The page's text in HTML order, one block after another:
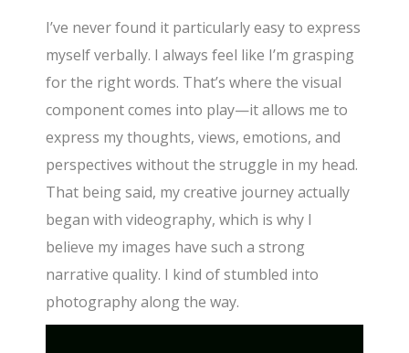
I’ve never found it particularly easy to express
myself verbally. I always feel like I’m grasping
for the right words. That’s where the visual
component comes into play—it allows me to
express my thoughts, views, emotions, and
perspectives without the struggle in my head.
That being said, my creative journey actually
began with videography, which is why I
believe my images have such a strong
narrative quality. I kind of stumbled into
photography along the way.